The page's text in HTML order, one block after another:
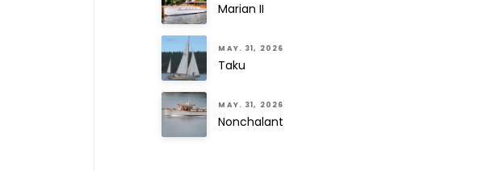
Marian II
MAY. 31, 2026
Taku
MAY. 31, 2026
Nonchalant